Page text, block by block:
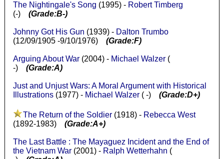
The Nightingale's Song (1995) - Robert Timberg
(-) (Grade:B-)
Johnny Got His Gun (1939) - Dalton Trumbo
(12/09/1905 -9/10/1976) (Grade:F)
Arguing About War(2004) - Michael Walzer(
-) (Grade:A)
Just and Unjust Wars: A Moral Argument with Historical
Illustrations(1977) - Michael Walzer( -) (Grade:D+)
The Return of the Soldier(1918) - Rebecca West
(1892-1983) (Grade:A+)
The Last Battle : The Mayaguez Incident and the End of
the Vietnam War(2001) - Ralph Wetterhahn (